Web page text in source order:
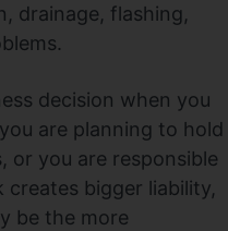
drainage, flashing,
decision when you
are planning to hold
or you are responsible
creates bigger liability,
be the more